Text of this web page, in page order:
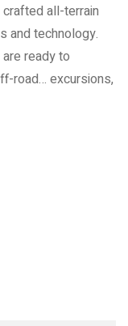
all-terrain
and technology.
ready to
road… excursions,